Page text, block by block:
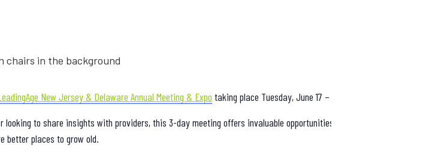
New Jersey & Delaware Annual Meeting & Expo taking place Tuesday, June 17 – Thursday, June 19 in
looking to share insights with providers, this 3-day meeting offers invaluable opportunities to learn, network,
better places to grow old.